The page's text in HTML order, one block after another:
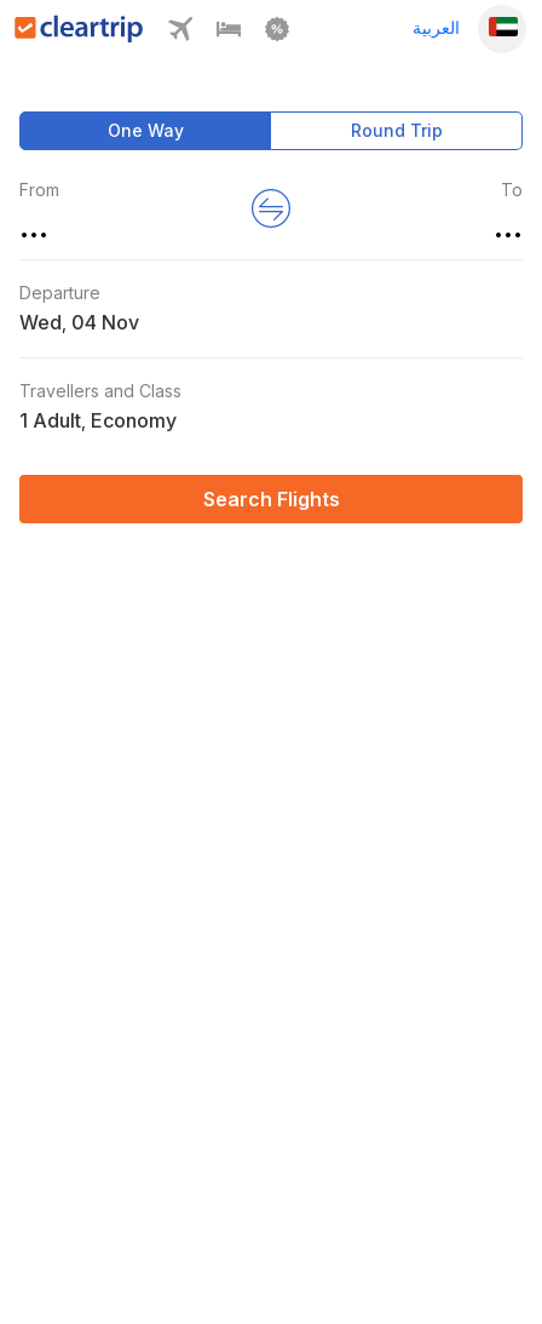
العربية
One Way Round Trip
From
...
To
...
Departure
Wed
Travellers and Class
1 Adult Economy